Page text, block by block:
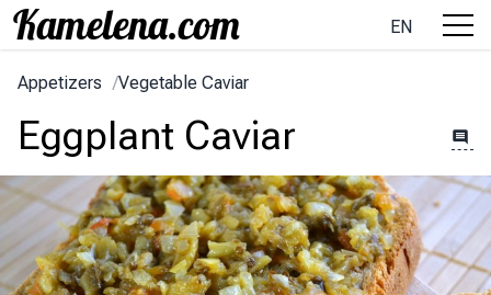
EN
Appetizers /Vegetable Caviar
Eggplant Caviar